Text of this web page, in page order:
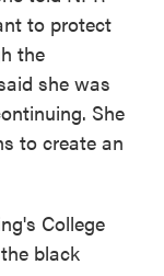
to protect
the
she was
She
to create an
College
black